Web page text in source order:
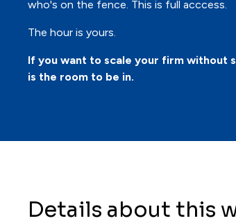
who's on the fence. This is full acccess.
The hour is yours.
If you want to scale your firm without
is the room to be in.
Details about this